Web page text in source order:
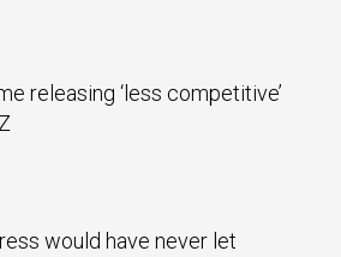
releasing ‘less competitive’
would have never let